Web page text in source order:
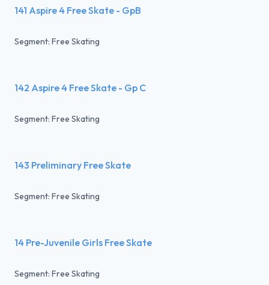
141 Aspire 4 Free Skate - GpB
Segment: Free Skating
142 Aspire 4 Free Skate - Gp C
Segment: Free Skating
143 Preliminary Free Skate
Segment: Free Skating
14 Pre-Juvenile Girls Free Skate
Segment: Free Skating